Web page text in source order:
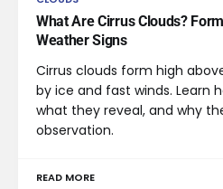
What Are Cirrus Clouds?
Weather Signs
Cirrus clouds form high
by ice and fast winds. Learn
what they reveal, and why
observation.
READ MORE